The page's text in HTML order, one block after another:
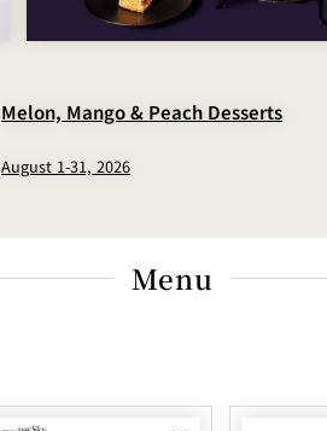
Melon, Mango & Peach Desserts
August 1-31, 2026
Menu